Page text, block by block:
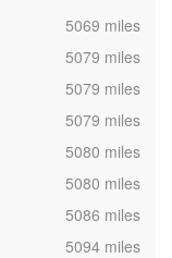
,5069 miles
,5079 miles
,5079 miles
,5079 miles
,5080 miles
,5080 miles
,5086 miles
,5094 miles